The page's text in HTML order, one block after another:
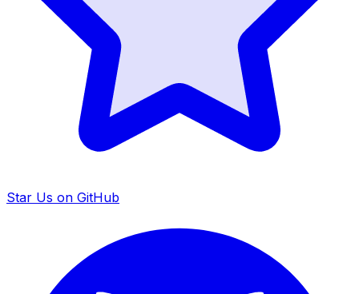
Star Us on GitHub